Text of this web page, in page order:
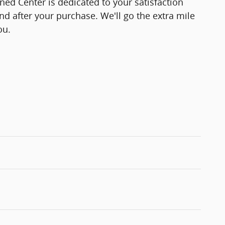
after your purchase. We'll go the extra mile